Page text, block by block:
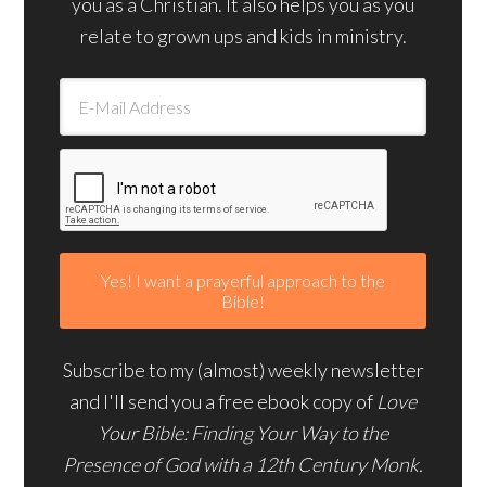
relate to grown ups and kids in ministry.
Subscribe to my (almost) weekly newsletter
and I'll send you a free ebook copy of Love
Your Bible: Finding Your Way to the
Presence of God with a 12th Century Monk.